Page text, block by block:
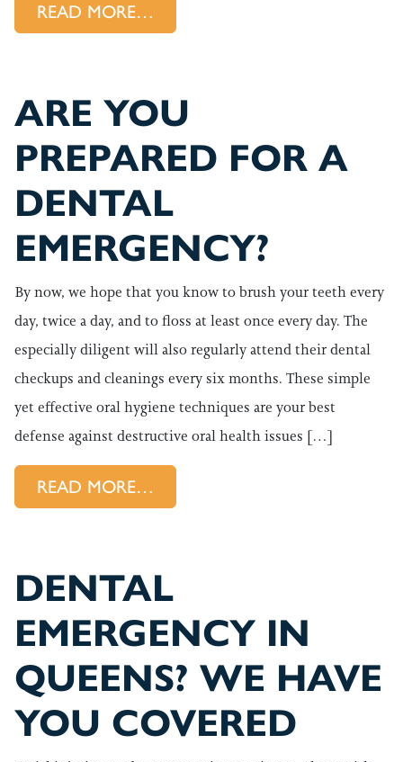
READ MORE…
ARE YOU
PREPARED FOR A
DENTAL
EMERGENCY?
By now, we hope that you know to brush your teeth every
day, twice a day, and to floss at least once every day. The
especially diligent will also regularly attend their dental
checkups and cleanings every six months. These simple
yet effective oral hygiene techniques are your best
defense against destructive oral health issues […]
READ MORE…
DENTAL
EMERGENCY IN
QUEENS? WE HAVE
YOU COVERED